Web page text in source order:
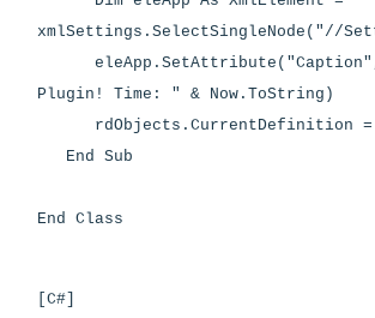
xmlSettings.SelectSingleNode("//
eleApp.SetAttribute("Caption",
Plugin! Time: " & Now.ToString)
rdObjects.CurrentDefinition =
End Sub
End Class
[C#]